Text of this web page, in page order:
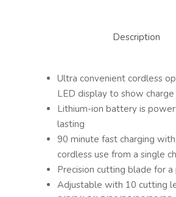
Description
Ultra convenient cordless
LED display to show charge
Lithium-ion battery is
lasting
90 minute fast charging
cordless use from a single
Precision cutting blade for a
Adjustable with 10 cutting